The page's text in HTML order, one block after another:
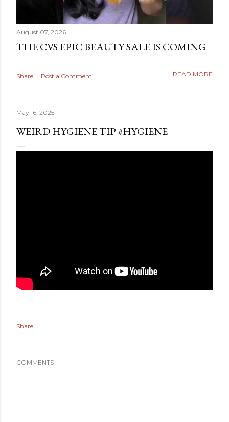
August 07, 2026
THE CVS EPIC BEAUTY SALE IS COMING
Share Post a Comment READ MORE
May 16, 2025
WEIRD HYGIENE TIP #HYGIENE
Share
COMMENTS